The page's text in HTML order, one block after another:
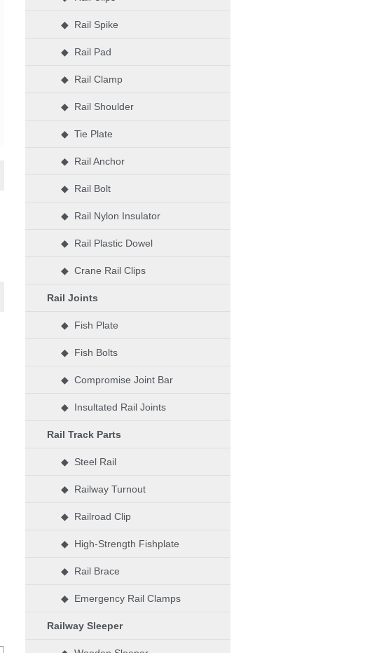
◆ Rail Spike
◆ Rail Pad
◆ Rail Clamp
◆ Rail Shoulder
◆ Tie Plate
◆ Rail Anchor
◆ Rail Bolt
◆ Rail Nylon Insulator
◆ Rail Plastic Dowel
◆ Crane Rail Clips
Rail Joints
◆ Fish Plate
◆ Fish Bolts
◆ Compromise Joint Bar
◆ Insultated Rail Joints
Rail Track Parts
◆ Steel Rail
◆ Railway Turnout
◆ Railroad Clip
◆ High-Strength Fishplate
◆ Rail Brace
◆ Emergency Rail Clamps
Railway Sleeper